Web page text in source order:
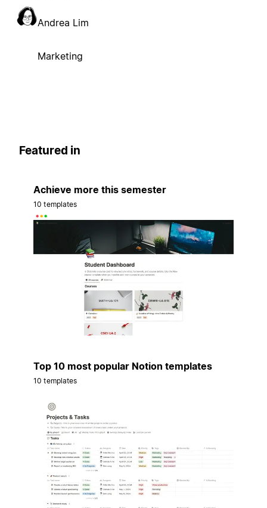
Andrea Lim
Marketing
Featured in
Achieve more this semester
10 templates
Top 10 most popular Notion templates
10 templates